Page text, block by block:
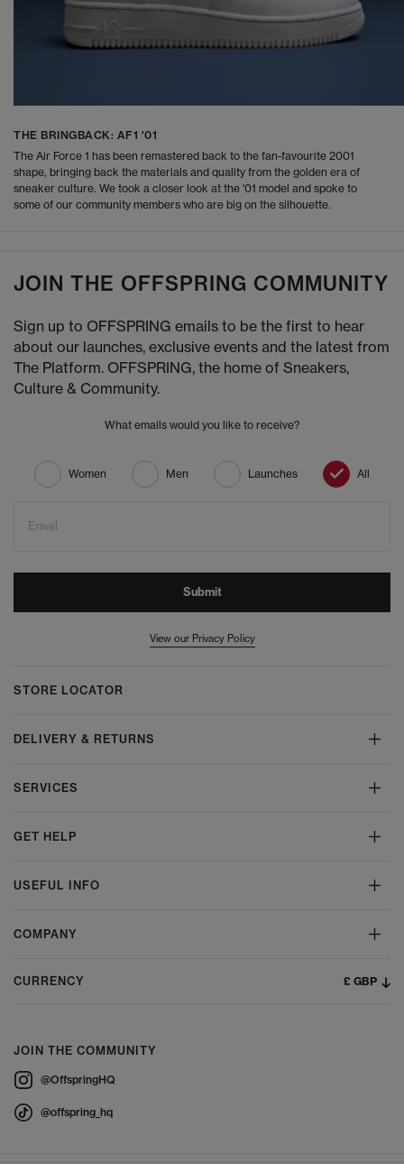
THE BRINGBACK: AF1 '01
The Air Force 1 has been remastered back to the fan-favourite 2001
shape, bringing back the materials and quality from the golden era of
sneaker culture. We took a closer look at the '01 model and spoke to
some of our community members who are big on the silhouette.
JOIN THE OFFSPRING COMMUNITY
Sign up to OFFSPRING emails to be the first to hear
about our launches, exclusive events and the latest from
The Platform. OFFSPRING, the home of Sneakers,
Culture & Community.
What emails would you like to receive?
Women Men Launches All
Email
Submit
View our Privacy Policy
STORE LOCATOR
DELIVERY & RETURNS
SERVICES
GET HELP
USEFUL INFO
COMPANY
CURRENCY £ GBP
JOIN THE COMMUNITY
@OffspringHQ
@offspring_hq